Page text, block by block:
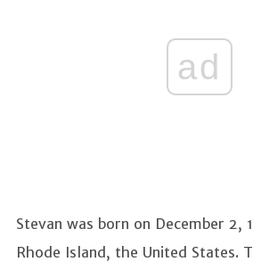
ad
Stevan was born on December 2,
Rhode Island, the United States.